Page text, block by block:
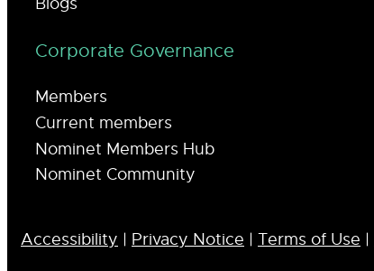
Corporate Governance
Members
Current members
Nominet Members Hub
Nominet Community
Accessibility | Privacy Notice | Terms of Use |